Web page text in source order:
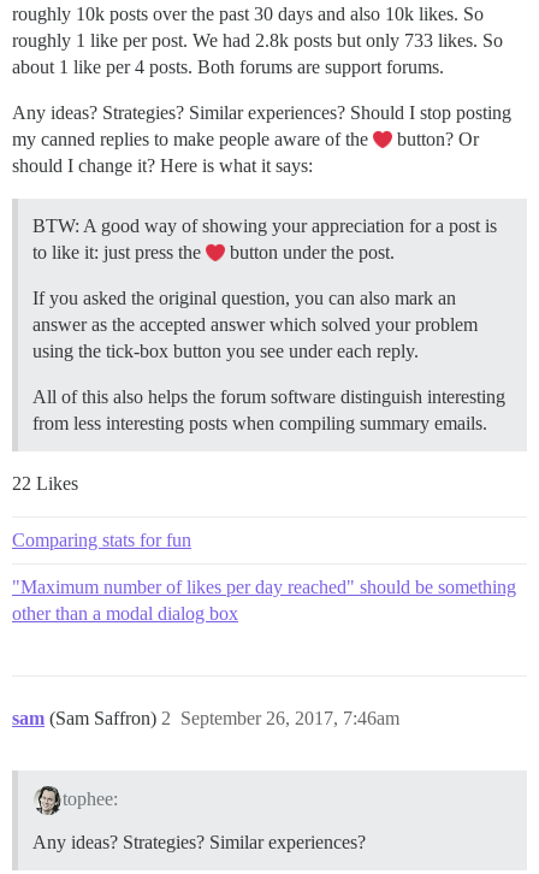
roughly 10k posts over the past 30 days and also 10k likes. So
roughly 1 like per post. We had 2.8k posts but only 733 likes. So
about 1 like per 4 posts. Both forums are support forums.
Any ideas? Strategies? Similar experiences? Should I stop posting
my canned replies to make people aware of the
button? Or
should I change it? Here is what it says:
BTW: A good way of showing your appreciation for a post is
to like it: just press the
button under the post.
If you asked the original question, you can also mark an
answer as the accepted answer which solved your problem
using the tick-box button you see under each reply.
All of this also helps the forum software distinguish interesting
from less interesting posts when compiling summary emails.
22 Likes
Comparing stats for fun
"Maximum number of likes per day reached" should be something
other than a modal dialog box
sam (Sam Saffron) September 26, 2017, 7:46am
2
tophee:
Any ideas? Strategies? Similar experiences?